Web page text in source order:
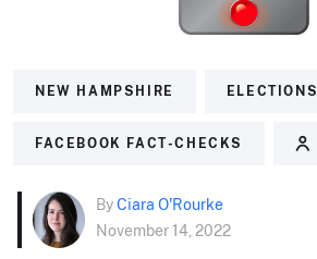
NEW HAMPSHIRE ELECTIONS
FACEBOOK FACT-CHECKS
ByCiara O'Rourke
November 14, 2022